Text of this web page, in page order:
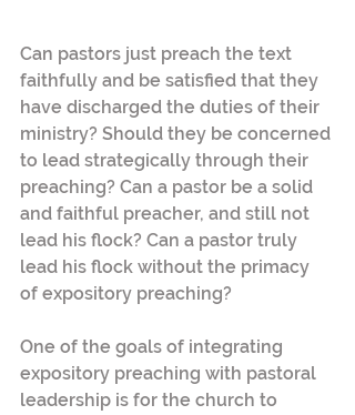
Can pastors just preach the text
faithfully and be satisfied that they
have discharged the duties of their
ministry? Should they be concerned
to lead strategically through their
preaching? Can a pastor be a solid
and faithful preacher, and still not
lead his flock? Can a pastor truly
lead his flock without the primacy
of expository preaching?
One of the goals of integrating
expository preaching with pastoral
leadership is for the church to